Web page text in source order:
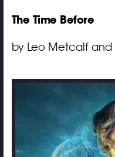
The Time Before
by Leo Metcalf